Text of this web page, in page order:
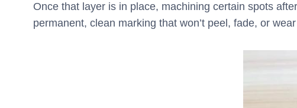
Once that layer is in place, machining certain spots
permanent, clean marking that won’t peel, fade, or